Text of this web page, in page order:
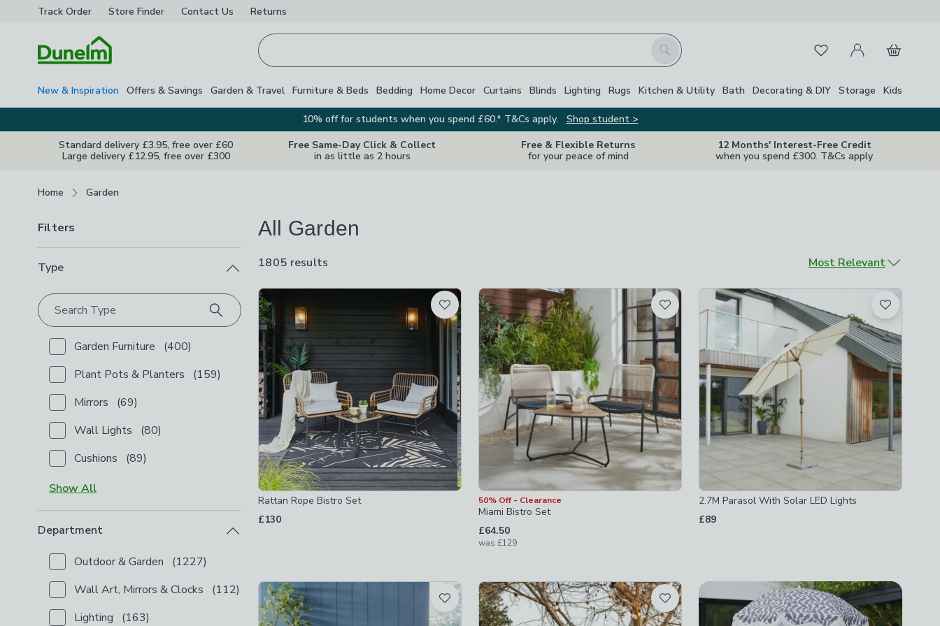
Track Order Store Finder Contact Us Returns
Search FavouritesMy Account
Basket
New & Inspiration Offers & Savings Garden & Travel Furniture & Beds Bedding Home Decor Curtains Blinds Lighting Rugs Kitchen & Utility Bath Decorating & DIY Storage Kids
10% off for students when you spend £60.* T&Cs apply.
Shop student >
Standard delivery £3.95, free over £60
Large delivery £12.95, free over £300
Free Same-Day Click & Collect
in as little as 2 hours
Free & Flexible Returns
for your peace of mind
12 Months' Interest-Free Credit
when you spend £300. T&Cs apply
Home Garden
Filters
Type
Search Type
Checkbox Buttonfilter-type-garden-furniture -not checked
Garden Furniture (400)
Checkbox Button filter-type-plant-pots-planters-not checked
Plant Pots & Planters (159)
Checkbox Button not checked
Mirrors (69)
Checkbox Buttonfilter-type-wall-lights -not checked
Wall Lights (80)
Checkbox Buttonfilter-type-cushions not checked
Cushions (89)
Show All
Department
Checkbox Buttonfilter-department-outdoor-garden
Outdoor & Garden (1227)
Checkbox Buttonfilter-department-wall-art-mirrors-clocks
Wall Art, Mirrors & Clocks (112)
Lighting (163)
All Garden
1805 results Sort by
Most Relevant
Product List
Rattan Rope Bistro Set
£130
50% Off - Clearance
Miami Bistro Set
£64.50
was £129
2.7M Parasol With Solar LED Lights
£89